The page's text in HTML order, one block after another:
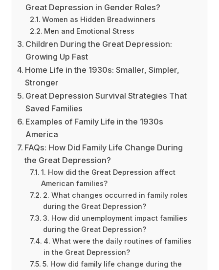
Great Depression in Gender Roles?
Women as Hidden Breadwinners
Men and Emotional Stress
Children During the Great Depression:
Growing Up Fast
Home Life in the 1930s: Smaller, Simpler,
Stronger
Great Depression Survival Strategies That
Saved Families
Examples of Family Life in the 1930s
America
FAQs: How Did Family Life Change During
the Great Depression?
1. How did the Great Depression affect
American families?
2. What changes occurred in family roles
during the Great Depression?
3. How did unemployment impact families
during the Great Depression?
4. What were the daily routines of families
in the Great Depression?
5. How did family life change during the